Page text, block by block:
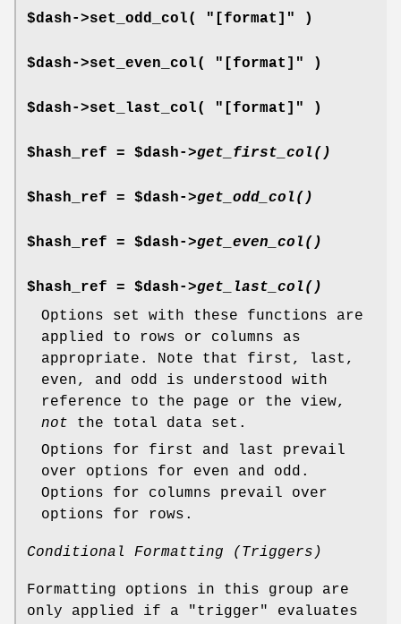
$dash->set_odd_col( "[format]" )
$dash->set_even_col( "[format]" )
$dash->set_last_col( "[format]" )
$hash_ref = $dash->get_first_col()
$hash_ref = $dash->get_odd_col()
$hash_ref = $dash->get_even_col()
$hash_ref = $dash->get_last_col()
Options set with these functions are
applied to rows or columns as
appropriate. Note that first, last,
even, and odd is understood with
reference to the page or the view,
not the total data set.
Options for first and last prevail
over options for even and odd.
Options for columns prevail over
options for rows.
Conditional Formatting (Triggers)
Formatting options in this group are
only applied if a "trigger" evaluates